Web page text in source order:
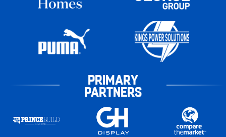
PRIMARY
PARTNERS